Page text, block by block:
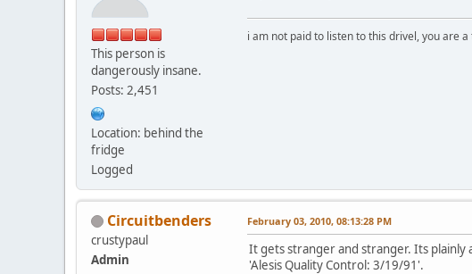
This person is
dangerously insane.
Posts: 2,451
Location: behind the
fridge
Logged
i am not paid to listen to this drivel, you are
Circuitbenders
crustypaul
Admin
February 03, 2010, 08:13:28 PM
It gets stranger and stranger. Its plainly
'Alesis Quality Control: 3/19/91'.